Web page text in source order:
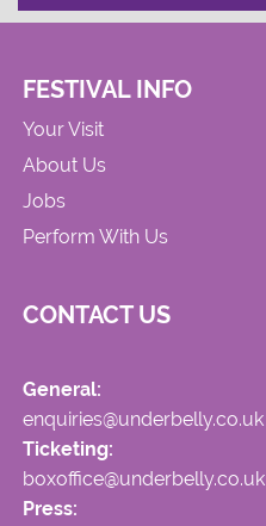
FESTIVAL INFO
Your Visit
About Us
Jobs
Perform With Us
CONTACT US
General:
enquiries@underbelly.co.uk
Ticketing:
boxoffice@underbelly.co.uk
Press: